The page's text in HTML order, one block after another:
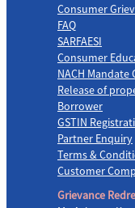
Consumer
FAQ
SARFAESI
Consumer
NACH
Release of
Borrower
GSTIN
Partner Enquiry
Terms &
Customer
Grievance